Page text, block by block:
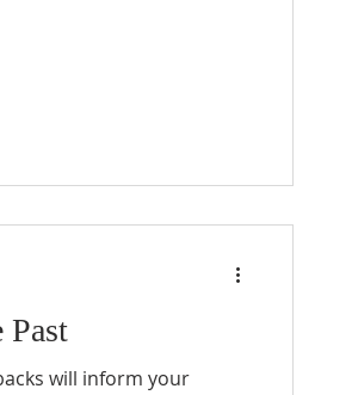
Past
will inform your